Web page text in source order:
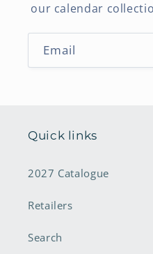
our calendar
Email
Quick links
2027 Catalogue
Retailers
Search